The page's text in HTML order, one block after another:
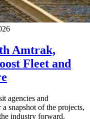
Amtrak,
Fleet and
agencies and
snapshot of the projects,
industry forward.